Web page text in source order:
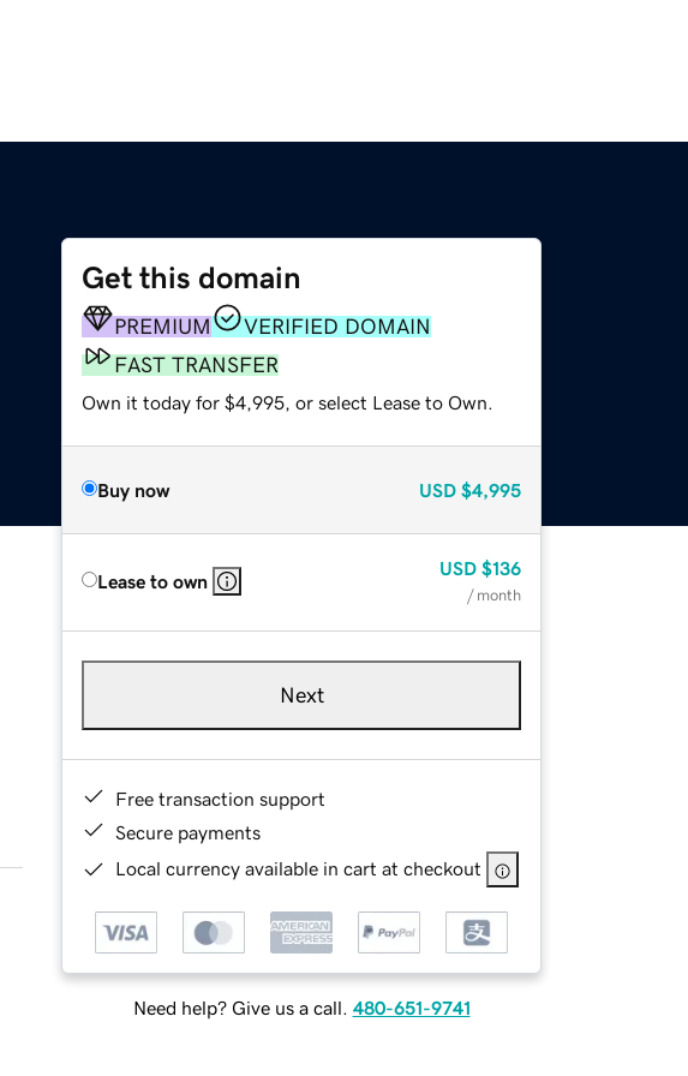
Get this domain
PREMIUM
VERIFIED DOMAIN
FAST TRANSFER
Own it today for $4,995, or select Lease to Own.
Buy now USD $4,995
Lease to own
USD $136
/ month
Next
Free transaction support
Secure payments
Local currency available in cart at checkout
Need help? Give us a call. 480-651-9741